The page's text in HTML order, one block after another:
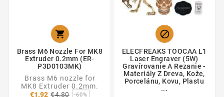

Brass M6 Nozzle For MK8
Extruder 0.2mm (ER-
P3D0103MK)
Brass M6 nozzle for
MK8 Extruder 0.2mm.
€1.92 €4.80 Regular
-60%

ELECFREAKS TOOCAA L1
Laser Engraver (5W)
Gravírovanie A Rezanie -
Materiály Z Dreva, Kože,
Porcelánu, Kovu, Plastu
...